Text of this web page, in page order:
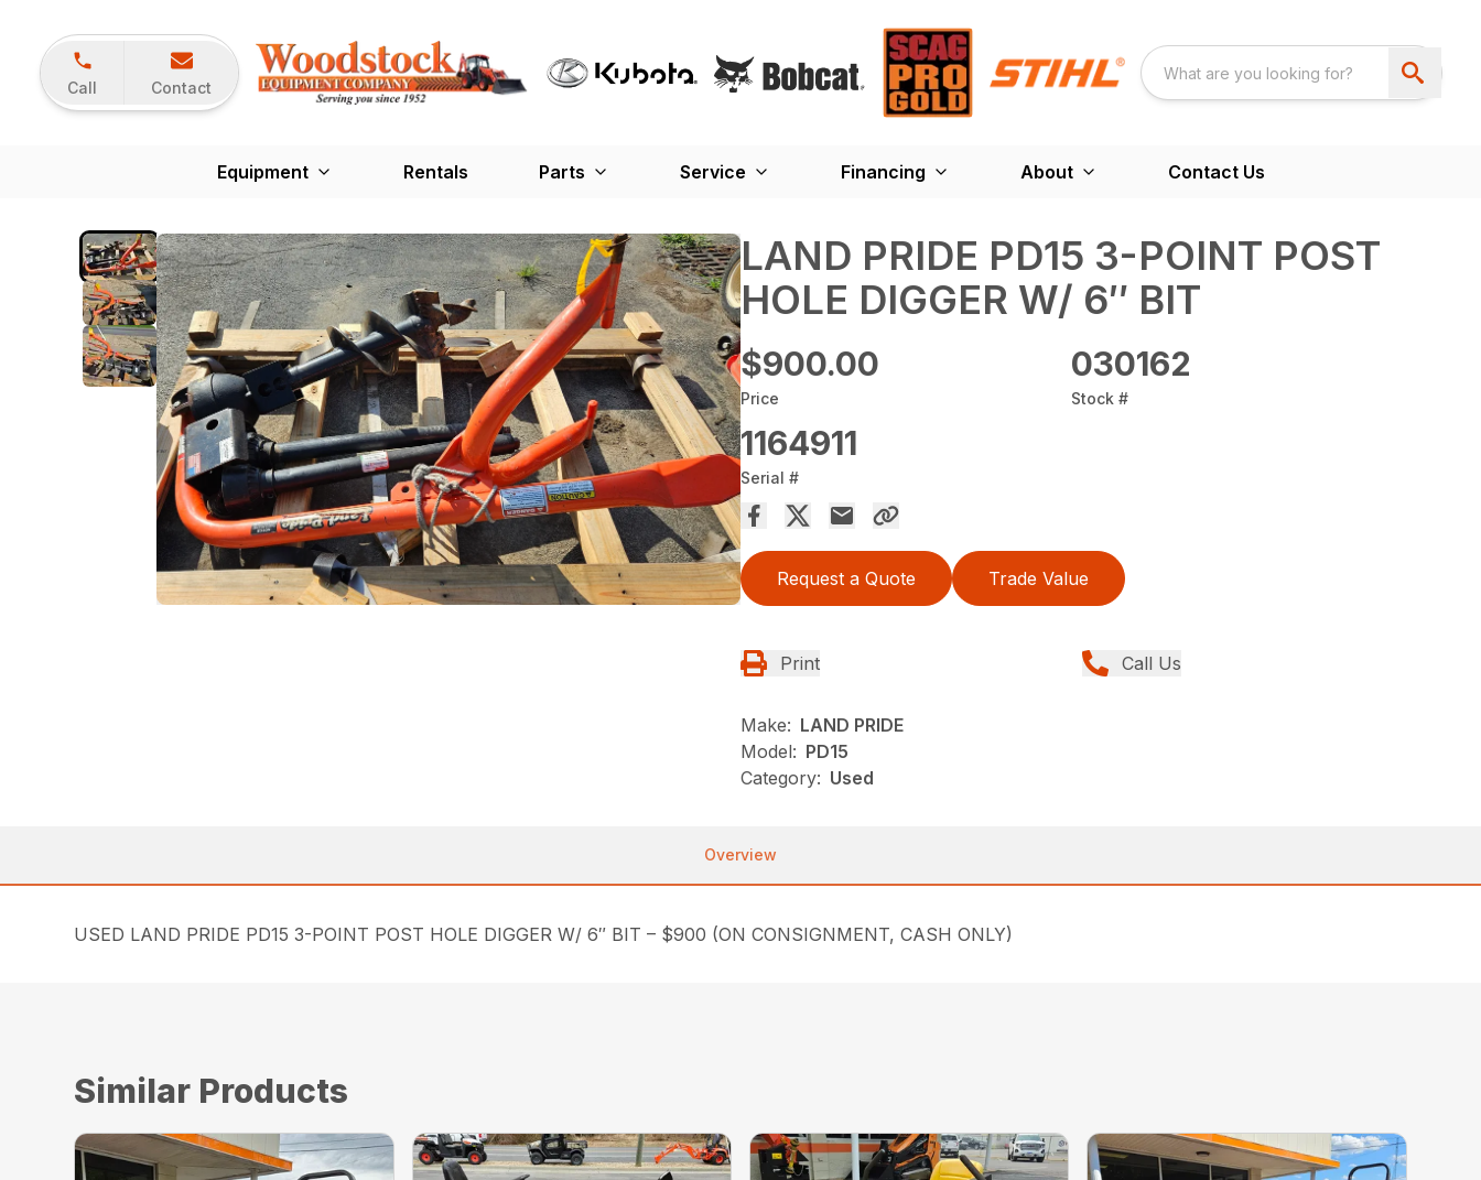
Call Contact
Equipment Rentals Parts Service Financing About Contact Us
LAND PRIDE PD15 3-POINT POST
HOLE DIGGER W/ 6″ BIT
$900.00
Price
030162
Stock #
1164911
Serial #
Request a Quote Trade Value
Print Call Us
Make: LAND PRIDE
Model: PD15
Category: Used
Overview
USED LAND PRIDE PD15 3-POINT POST HOLE DIGGER W/ 6″ BIT – $900 (ON CONSIGNMENT, CASH ONLY)
Similar Products